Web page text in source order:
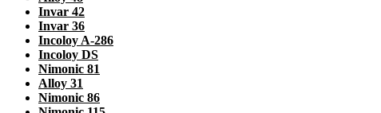
Invar 42
Invar 36
Incoloy A-286
Incoloy DS
Nimonic 81
Alloy 31
Nimonic 86